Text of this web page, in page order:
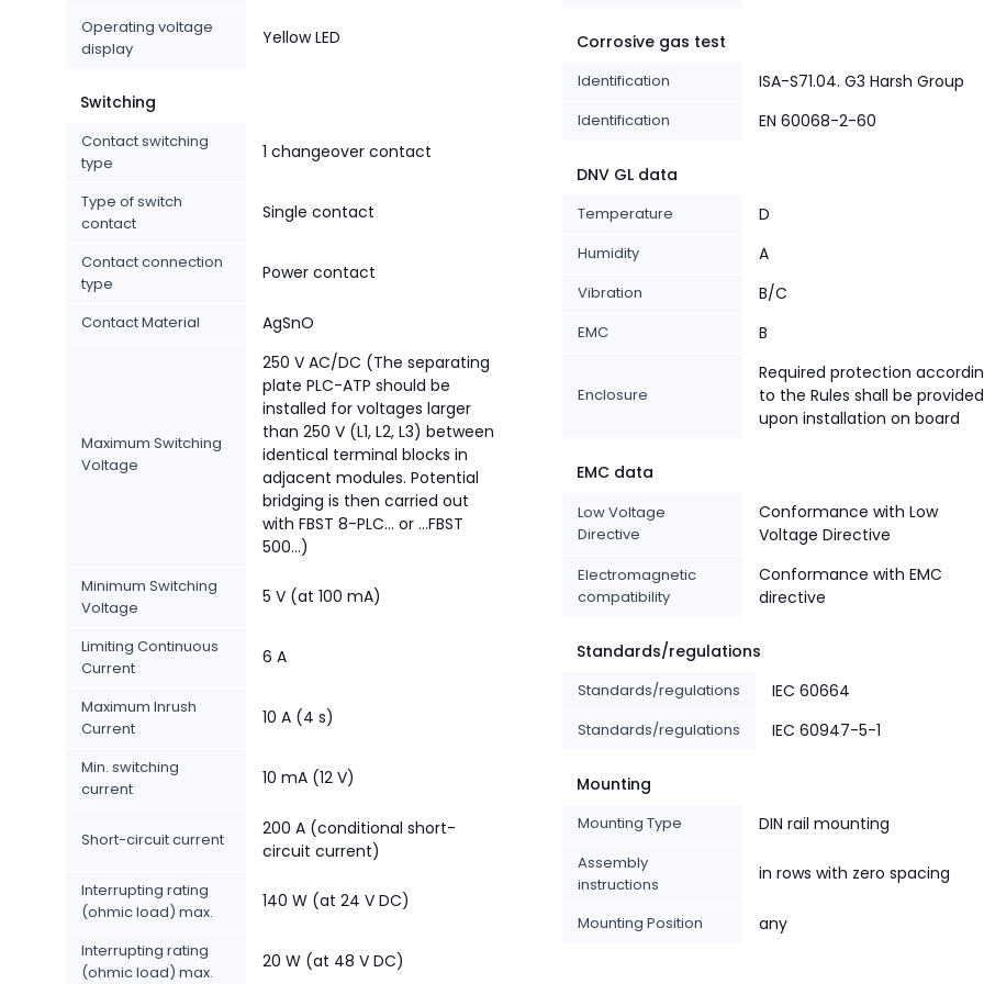
Operating voltage
display
Yellow LED
Switching
Contact switching
type
1 changeover contact
Type of switch
contact
Single contact
Contact connection
type
Power contact
Contact Material AgSnO
Maximum Switching
Voltage
250 V AC/DC (The separating
plate PLC-ATP should be
installed for voltages larger
than 250 V (L1, L2, L3) between
identical terminal blocks in
adjacent modules. Potential
bridging is then carried out
with FBST 8-PLC... or ...FBST
500...)
Minimum Switching
Voltage
5 V (at 100 mA)
Limiting Continuous
Current
6 A
Maximum Inrush
Current
10 A (4 s)
Min. switching
current
10 mA (12 V)
Short-circuit current
200 A (conditional short-
circuit current)
Interrupting rating
(ohmic load) max.
140 W (at 24 V DC)
Interrupting rating
(ohmic load) max.
20 W (at 48 V DC)
Corrosive gas test
Identification ISA-S71.04. G3 Harsh Group
Identification EN 60068-2-60
DNV GL data
Temperature D
Humidity A
Vibration B/C
EMC B
Enclosure
Required protection
to the Rules shall be provided
upon installation on board
EMC data
Low Voltage
Directive
Conformance with Low
Voltage Directive
Electromagnetic
compatibility
Conformance with EMC
directive
Standards/regulations
Standards/regulations IEC 60664
Standards/regulations IEC 60947-5-1
Mounting
Mounting Type DIN rail mounting
Assembly
instructions
in rows with zero spacing
Mounting Position any